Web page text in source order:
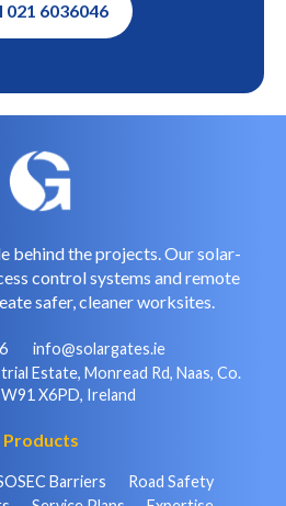
021 6036046
behind the projects. Our solar-
control systems and remote
safer, cleaner worksites.
info@solargates.ie
X6PD, Ireland